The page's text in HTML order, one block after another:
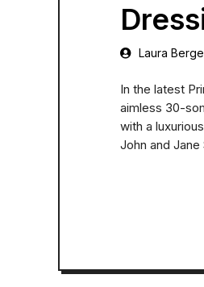
Laura
In the latest
aimless 30-
with a
John and